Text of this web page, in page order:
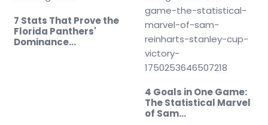
7 Stats That Prove the
Florida Panthers'
Dominance…
4 Goals in One Game:
The Statistical Marvel
of Sam…